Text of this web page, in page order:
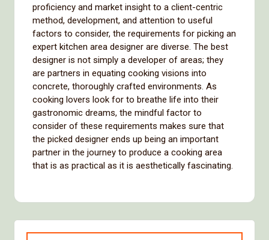
proficiency and market insight to a client-centric
method, development, and attention to useful
factors to consider, the requirements for picking an
expert kitchen area designer are diverse. The best
designer is not simply a developer of areas; they
are partners in equating cooking visions into
concrete, thoroughly crafted environments. As
cooking lovers look for to breathe life into their
gastronomic dreams, the mindful factor to
consider of these requirements makes sure that
the picked designer ends up being an important
partner in the journey to produce a cooking area
that is as practical as it is aesthetically fascinating.